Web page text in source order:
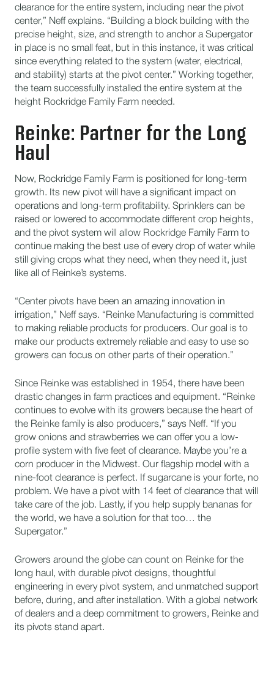
clearance for the entire system, including near the pivot
center,” Neff explains. “Building a block building with the
precise height, size, and strength to anchor a Supergator
in place is no small feat, but in this instance, it was critical
since everything related to the system (water, electrical,
and stability) starts at the pivot center.” Working together,
the team successfully installed the entire system at the
height Rockridge Family Farm needed.
Reinke: Partner for the Long
Haul
Now, Rockridge Family Farm is positioned for long-term
growth. Its new pivot will have a significant impact on
operations and long-term profitability. Sprinklers can be
raised or lowered to accommodate different crop heights,
and the pivot system will allow Rockridge Family Farm to
continue making the best use of every drop of water while
still giving crops what they need, when they need it, just
like all of Reinke’s systems.
“Center pivots have been an amazing innovation in
irrigation,” Neff says. “Reinke Manufacturing is committed
to making reliable products for producers. Our goal is to
make our products extremely reliable and easy to use so
growers can focus on other parts of their operation.”
Since Reinke was established in 1954, there have been
drastic changes in farm practices and equipment. “Reinke
continues to evolve with its growers because the heart of
the Reinke family is also producers,” says Neff. “If you
grow onions and strawberries we can offer you a low-
profile system with five feet of clearance. Maybe you’re a
corn producer in the Midwest. Our flagship model with a
nine-foot clearance is perfect. If sugarcane is your forte, no
problem. We have a pivot with 14 feet of clearance that will
take care of the job. Lastly, if you help supply bananas for
the world, we have a solution for that too… the
Supergator.”
Growers around the globe can count on Reinke for the
long haul, with durable pivot designs, thoughtful
engineering in every pivot system, and unmatched support
before, during, and after installation. With a global network
of dealers and a deep commitment to growers, Reinke and
its pivots stand apart.